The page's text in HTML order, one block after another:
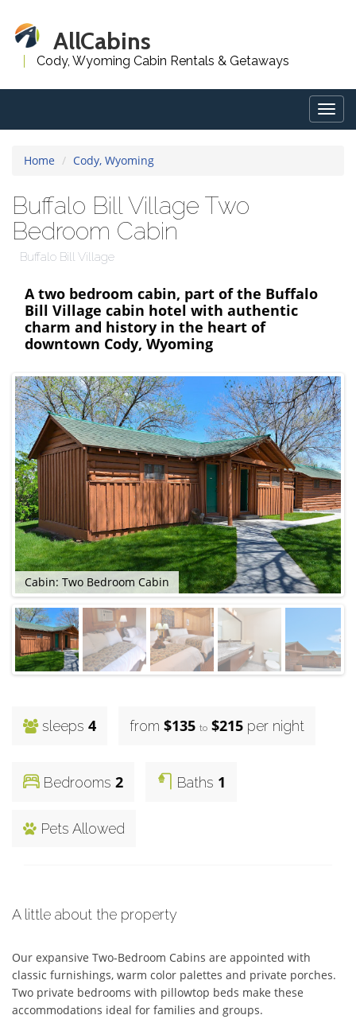
AllCabins
Cody, Wyoming Cabin Rentals & Getaways
Home Cody, Wyoming
Buffalo Bill Village Two
Bedroom Cabin
Buffalo Bill Village
A two bedroom cabin, part of the Buffalo
Bill Village cabin hotel with authentic
charm and history in the heart of
downtown Cody, Wyoming
Cabin: Two Bedroom Cabin
sleeps 4 from $135 to $215 per night
Bedrooms 2 Baths 1
Pets Allowed
A little about the property
Our expansive Two-Bedroom Cabins are appointed with
classic furnishings, warm color palettes and private porches.
Two private bedrooms with pillowtop beds make these
accommodations ideal for families and groups.